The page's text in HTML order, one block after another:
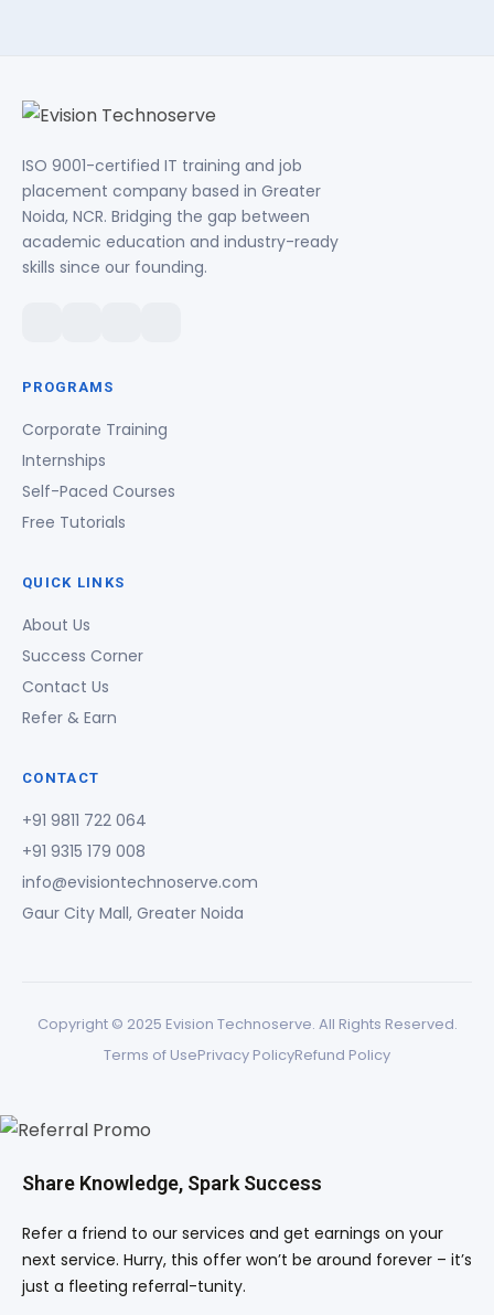
ISO 9001-certified IT training and job
placement company based in Greater
Noida, NCR. Bridging the gap between
academic education and industry-ready
skills since our founding.
PROGRAMS
Corporate Training
Internships
Self-Paced Courses
Free Tutorials
QUICK LINKS
About Us
Success Corner
Contact Us
Refer & Earn
CONTACT
+91 9811 722 064
+91 9315 179 008
info@evisiontechnoserve.com
Gaur City Mall, Greater Noida
Copyright © 2025 Evision Technoserve. All Rights Reserved.
Terms of UsePrivacy PolicyRefund Policy
Share Knowledge, Spark Success
Refer a friend to our services and get earnings on your
next service. Hurry, this offer won’t be around forever – it’s
just a fleeting referral-tunity.